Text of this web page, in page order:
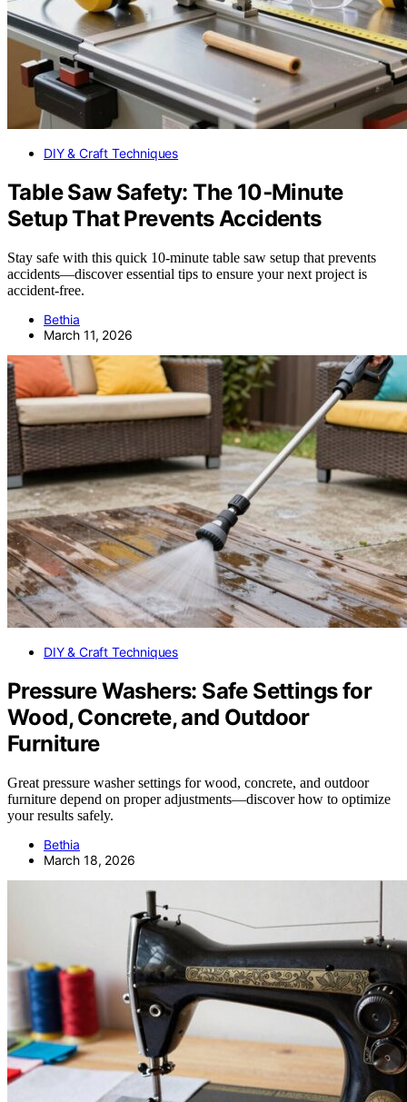
DIY & Craft Techniques
Table Saw Safety: The 10‑Minute
Setup That Prevents Accidents
Stay safe with this quick 10-minute table saw setup that prevents
accidents—discover essential tips to ensure your next project is
accident-free.
Bethia
March 11, 2026
DIY & Craft Techniques
Pressure Washers: Safe Settings for
Wood, Concrete, and Outdoor
Furniture
Great pressure washer settings for wood, concrete, and outdoor
furniture depend on proper adjustments—discover how to optimize
your results safely.
Bethia
March 18, 2026